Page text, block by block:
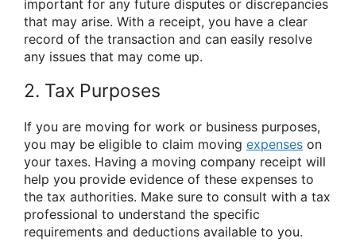
important for any future disputes or discrepancies
that may arise. With a receipt, you have a clear
record of the transaction and can easily resolve
any issues that may come up.
2. Tax Purposes
If you are moving for work or business purposes,
you may be eligible to claim moving expenses on
your taxes. Having a moving company receipt will
help you provide evidence of these expenses to
the tax authorities. Make sure to consult with a tax
professional to understand the specific
requirements and deductions available to you.